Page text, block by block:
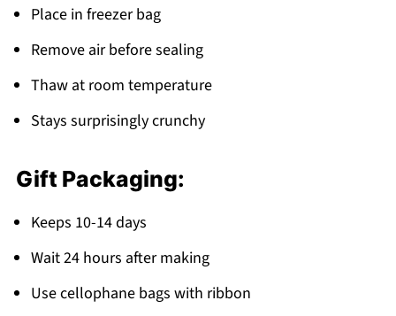
Place in freezer bag
Remove air before sealing
Thaw at room temperature
Stays surprisingly crunchy
Gift Packaging:
Keeps 10-14 days
Wait 24 hours after making
Use cellophane bags with ribbon